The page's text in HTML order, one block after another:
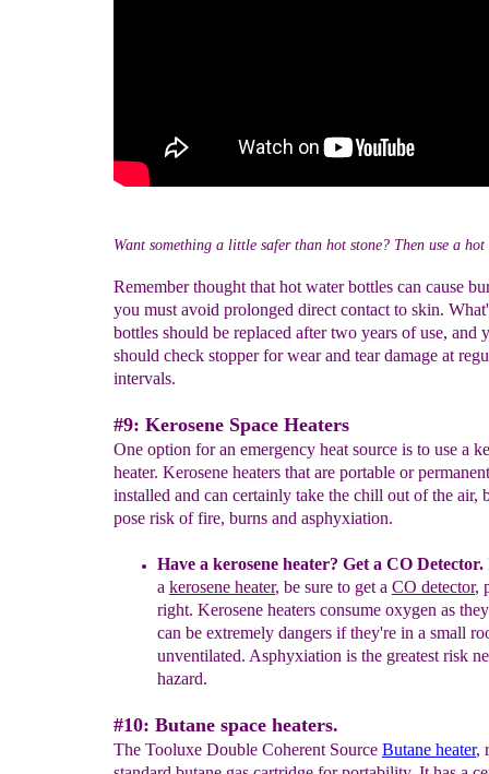
Want something a little safer than hot stone? Then use a
Remember thought that hot water bottles can cause
you must avoid prolonged direct contact to skin.
bottles should be replaced after two years of use, and
should check stopper for wear and tear damage at
intervals.
#9: Kerosene Space Heaters
One option for an emergency heat source is to use a
heater. Kerosene heaters that are portable or
installed and can certainly take the chill out of the air,
pose risk of fire, burns and asphyxiation.
Have a kerosene heater? Get a CO Detector.
a kerosene heater, be sure to get a CO detector,
right. Kerosene heaters consume oxygen as
can be extremely dangers if they're in a small
unventilated. Asphyxiation is the greatest risk
hazard.
#10: Butane space heaters.
The Tooluxe Double Coherent Source Butane heater,